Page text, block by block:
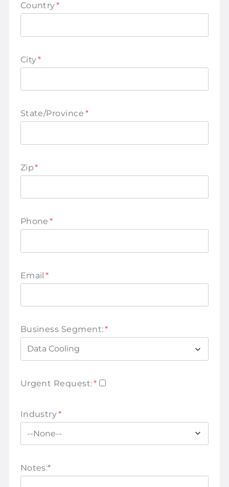
Country*
City*
State/Province *
Zip*
Phone *
Email *
Business Segment:*
Urgent Request:*
Industry*
Notes:*